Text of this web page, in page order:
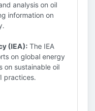
analysis on oil
information on
(IEA): The IEA
on global energy
on sustainable oil
practices.